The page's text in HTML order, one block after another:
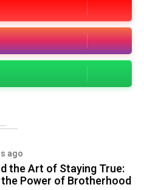
ago
the Art of Staying True:
the Power of Brotherhood